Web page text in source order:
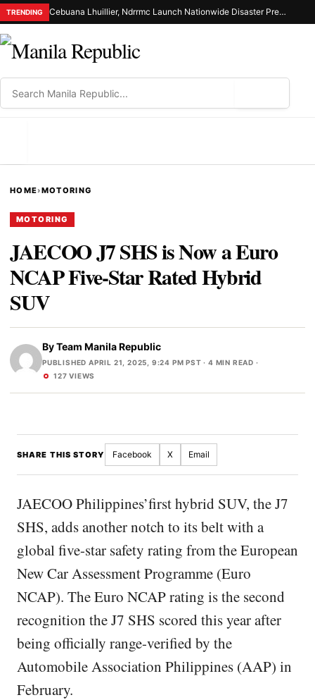
TRENDING Cebuana Lhuillier, Ndrrmc Launch Nationwide Disaster Preparedness Drive
HOME›MOTORING
MOTORING
JAECOO J7 SHS is Now a Euro
NCAP Five-Star Rated Hybrid
SUV
ByTeam Manila Republic
PUBLISHED APRIL 21, 2025, 9:24 PM PST · 4 MIN READ ·
127 VIEWS
SHARE THIS STORY Facebook X Email
JAECOO Philippines’first hybrid SUV, the J7
SHS, adds another notch to its belt with a
global five-star safety rating from the European
New Car Assessment Programme (Euro
NCAP). The Euro NCAP rating is the second
recognition the J7 SHS scored this year after
being officially range-verified by the
Automobile Association Philippines (AAP) in
February.